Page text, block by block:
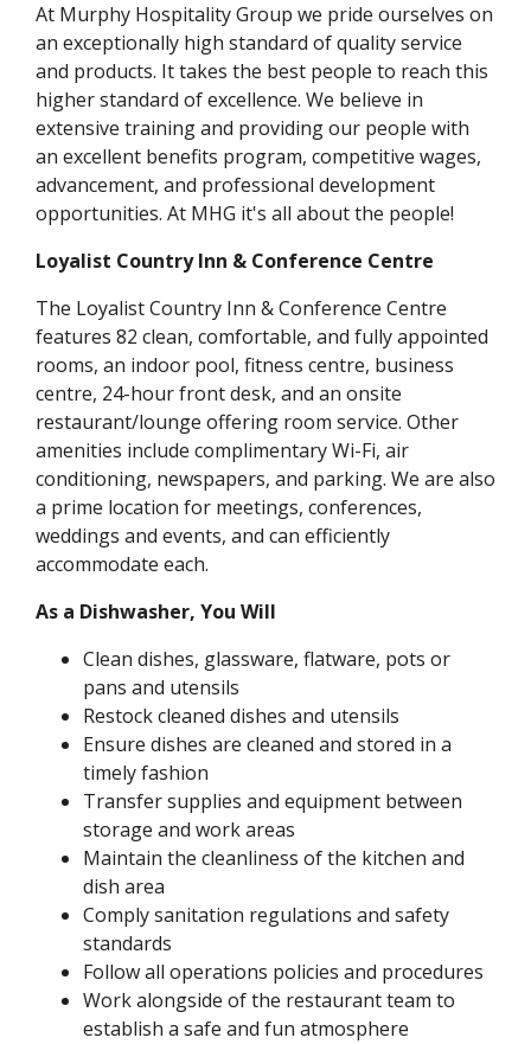
At Murphy Hospitality Group we pride ourselves on
an exceptionally high standard of quality service
and products. It takes the best people to reach this
higher standard of excellence. We believe in
extensive training and providing our people with
an excellent benefits program, competitive wages,
advancement, and professional development
opportunities. At MHG it's all about the people!
Loyalist Country Inn & Conference Centre
The Loyalist Country Inn & Conference Centre
features 82 clean, comfortable, and fully appointed
rooms, an indoor pool, fitness centre, business
centre, 24-hour front desk, and an onsite
restaurant/lounge offering room service. Other
amenities include complimentary Wi-Fi, air
conditioning, newspapers, and parking. We are also
a prime location for meetings, conferences,
weddings and events, and can efficiently
accommodate each.
As a Dishwasher, You Will
Clean dishes, glassware, flatware, pots or
pans and utensils
Restock cleaned dishes and utensils
Ensure dishes are cleaned and stored in a
timely fashion
Transfer supplies and equipment between
storage and work areas
Maintain the cleanliness of the kitchen and
dish area
Comply sanitation regulations and safety
standards
Follow all operations policies and procedures
Work alongside of the restaurant team to
establish a safe and fun atmosphere